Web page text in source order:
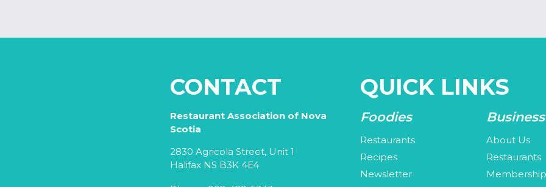
CONTACT
Restaurant Association of Nova
Scotia
2830 Agricola Street, Unit 1
Halifax NS B3K 4E4
QUICK LINKS
Foodies
Restaurants
Recipes
Newsletter
Business
About Us
Restaurants